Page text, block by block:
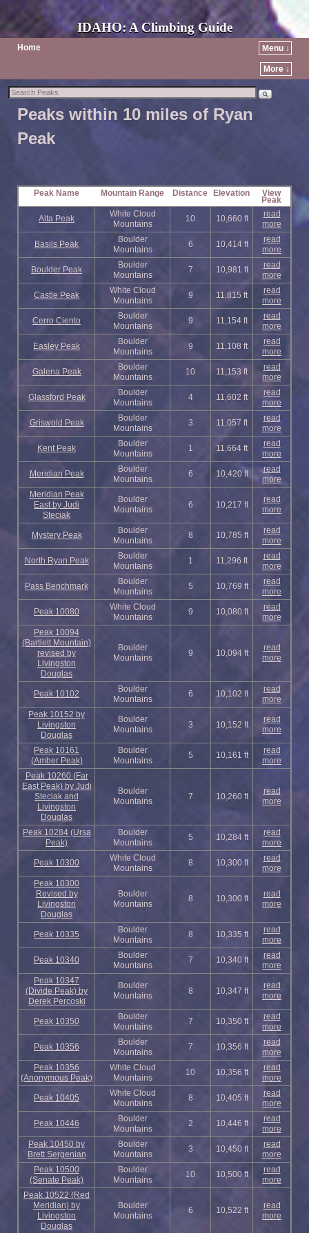
IDAHO: A Climbing Guide
Home Menu ↓
More ↓
Peaks within 10 miles of Ryan
Peak
Peak Name Mountain Range Distance Elevation View
Peak
Alta Peak
White Cloud
Mountains
10 10,660 ft
read
more
Basils Peak
Boulder
Mountains
6 10,414 ft
read
more
Boulder Peak
Boulder
Mountains
7 10,981 ft
read
more
Castle Peak
White Cloud
Mountains
9 11,815 ft
read
more
Cerro Ciento
Boulder
Mountains
9 11,154 ft
read
more
Easley Peak
Boulder
Mountains
9 11,108 ft
read
more
Galena Peak
Boulder
Mountains
10 11,153 ft
read
more
Glassford Peak
Boulder
Mountains
4 11,602 ft
read
more
Griswold Peak
Boulder
Mountains
3 11,057 ft
read
more
Kent Peak
Boulder
Mountains
1 11,664 ft
read
more
Meridian Peak
Boulder
Mountains
6 10,420 ft
read
more
Meridian Peak
East by Judi
Steciak
Boulder
Mountains
6 10,217 ft
read
more
Mystery Peak
Boulder
Mountains
8 10,785 ft
read
more
North Ryan Peak
Boulder
Mountains
1 11,296 ft
read
more
Pass Benchmark
Boulder
Mountains
5 10,769 ft
read
more
Peak 10080
White Cloud
Mountains
9 10,080 ft
read
more
Peak 10094
(Bartlett Mountain)
revised by
Livingston
Douglas
Boulder
Mountains
9 10,094 ft
read
more
Peak 10102
Boulder
Mountains
6 10,102 ft
read
more
Peak 10152 by
Livingston
Douglas
Boulder
Mountains
3 10,152 ft
read
more
Peak 10161
(Amber Peak)
Boulder
Mountains
5 10,161 ft
read
more
Peak 10260 (Far
East Peak) by Judi
Steciak and
Livingston
Douglas
Boulder
Mountains
7 10,260 ft
read
more
Peak 10284 (Ursa
Peak)
Boulder
Mountains
5 10,284 ft
read
more
Peak 10300
White Cloud
Mountains
8 10,300 ft
read
more
Peak 10300
Revised by
Livingston
Douglas
Boulder
Mountains
8 10,300 ft
read
more
Peak 10335
Boulder
Mountains
8 10,335 ft
read
more
Peak 10340
Boulder
Mountains
7 10,340 ft
read
more
Peak 10347
(Divide Peak) by
Derek Percoski
Boulder
Mountains
8 10,347 ft
read
more
Peak 10350
Boulder
Mountains
7 10,350 ft
read
more
Peak 10356
Boulder
Mountains
7 10,356 ft
read
more
Peak 10356
(Anonymous Peak)
White Cloud
Mountains
10 10,356 ft
read
more
Peak 10405
White Cloud
Mountains
8 10,405 ft
read
more
Peak 10446
Boulder
Mountains
2 10,446 ft
read
more
Peak 10450 by
Brett Sergenian
Boulder
Mountains
3 10,450 ft
read
more
Peak 10500
(Senate Peak)
Boulder
Mountains
10 10,500 ft
read
more
Peak 10522 (Red
Meridian) by
Livingston
Douglas
Boulder
Mountains
6 10,522 ft
read
more